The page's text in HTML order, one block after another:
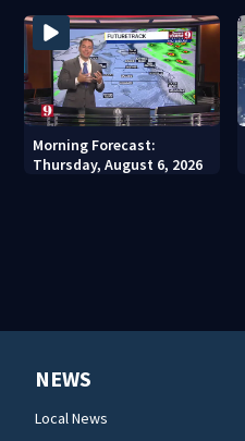
Morning Forecast:
Thursday, August 6, 2026
NEWS
Local News